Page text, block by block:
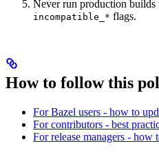
Never run production builds
incompatible_* flags.
How to follow this
For Bazel users - how to
For contributors - best
For release managers - how